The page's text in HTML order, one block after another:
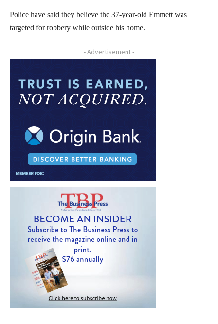
Police have said they believe the 37-year-old Emmett was
targeted for robbery while outside his home.
- Advertisement -